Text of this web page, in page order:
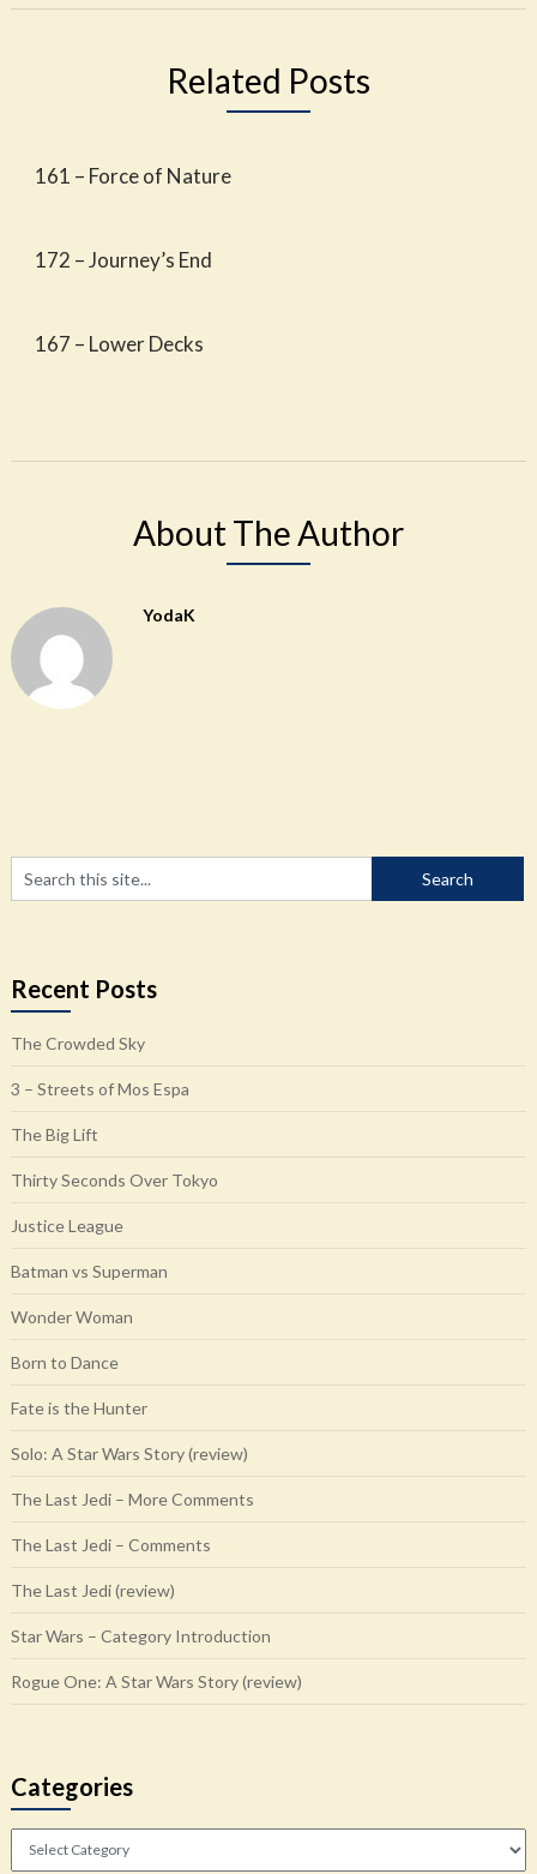
Related Posts
161 – Force of Nature
172 – Journey’s End
167 – Lower Decks
About The Author
YodaK
Recent Posts
The Crowded Sky
3 – Streets of Mos Espa
The Big Lift
Thirty Seconds Over Tokyo
Justice League
Batman vs Superman
Wonder Woman
Born to Dance
Fate is the Hunter
Solo: A Star Wars Story (review)
The Last Jedi – More Comments
The Last Jedi – Comments
The Last Jedi (review)
Star Wars – Category Introduction
Rogue One: A Star Wars Story (review)
Categories
Categories